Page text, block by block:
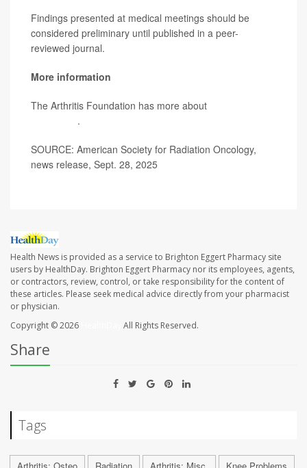
Findings presented at medical meetings should be
considered preliminary until published in a peer-
reviewed journal.
More information
The Arthritis Foundation has more about
.
SOURCE: American Society for Radiation Oncology,
news release, Sept. 28, 2025
Health News is provided as a service to Brighton Eggert Pharmacy site
users by HealthDay. Brighton Eggert Pharmacy nor its employees, agents,
or contractors, review, control, or take responsibility for the content of
these articles. Please seek medical advice directly from your pharmacist
or physician.
Copyright © 2026
All Rights Reserved.
Share
Tags
Arthritis: Osteo Radiation Arthritis: Misc. Knee Problems